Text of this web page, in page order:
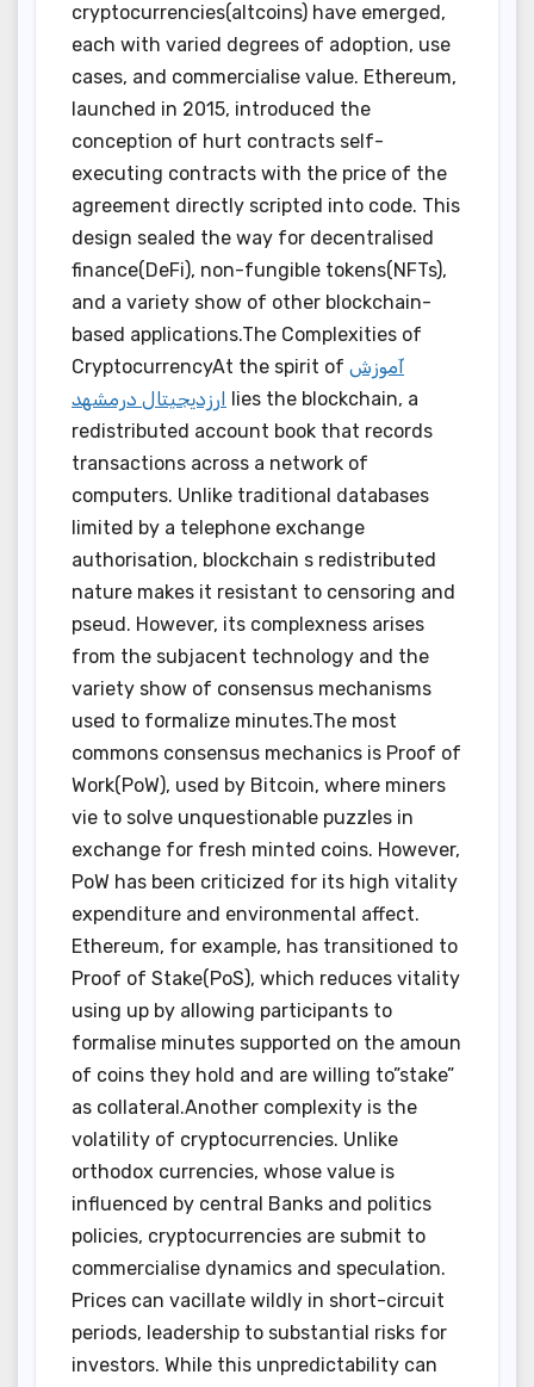
cryptocurrencies(altcoins) have emerged,
each with varied degrees of adoption, use
cases, and commercialise value. Ethereum,
launched in 2015, introduced the
conception of hurt contracts self-
executing contracts with the price of the
agreement directly scripted into code. This
design sealed the way for decentralised
finance(DeFi), non-fungible tokens(NFTs),
and a variety show of other blockchain-
based applications.The Complexities of
CryptocurrencyAt the spirit of آموزش
ارزدیجیتال درمشهد
lies the blockchain, a
redistributed account book that records
transactions across a network of
computers. Unlike traditional databases
limited by a telephone exchange
authorisation, blockchain s redistributed
nature makes it resistant to censoring and
pseud. However, its complexness arises
from the subjacent technology and the
variety show of consensus mechanisms
used to formalize minutes.The most
commons consensus mechanics is Proof of
Work(PoW), used by Bitcoin, where miners
vie to solve unquestionable puzzles in
exchange for fresh minted coins. However,
PoW has been criticized for its high vitality
expenditure and environmental affect.
Ethereum, for example, has transitioned to
Proof of Stake(PoS), which reduces vitality
using up by allowing participants to
formalise minutes supported on the amoun
of coins they hold and are willing to”stake”
as collateral.Another complexity is the
volatility of cryptocurrencies. Unlike
orthodox currencies, whose value is
influenced by central Banks and politics
policies, cryptocurrencies are submit to
commercialise dynamics and speculation.
Prices can vacillate wildly in short-circuit
periods, leadership to substantial risks for
investors. While this unpredictability can